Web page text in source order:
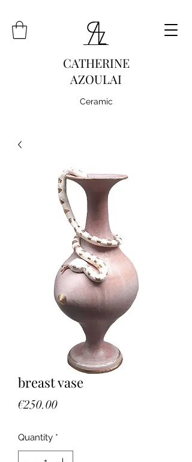
CATHERINE
AZOULAI
Ceramic
breast vase
€250.00Price
Quantity *